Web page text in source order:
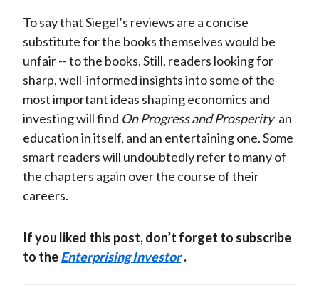
To say that Siegel’s reviews are a concise
substitute for the books themselves would be
unfair -- to the books. Still, readers looking for
sharp, well-informed insights into some of the
most important ideas shaping economics and
investing will find On Progress and Prosperity an
education in itself, and an entertaining one. Some
smart readers will undoubtedly refer to many of
the chapters again over the course of their
careers.
If you liked this post, don’t forget to subscribe
to theEnterprising Investor .